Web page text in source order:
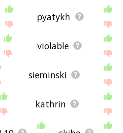
pyatykh
violable
sieminski
kathrin